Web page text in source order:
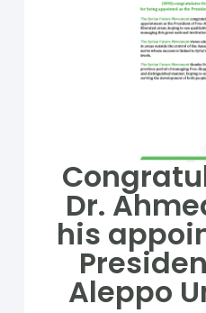
Dr.
his
Aleppo